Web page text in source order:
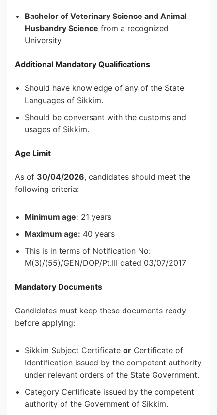
Bachelor of Veterinary Science and Animal
Husbandry Science from a recognized
University.
Additional Mandatory Qualifications
Should have knowledge of any of the State
Languages of Sikkim.
Should be conversant with the customs and
usages of Sikkim.
Age Limit
As of 30/04/2026, candidates should meet the
following criteria:
Minimum age: 21 years
Maximum age: 40 years
This is in terms of Notification No:
M(3)/(55)/GEN/DOP/Pt.III dated 03/07/2017.
Mandatory Documents
Candidates must keep these documents ready
before applying:
Sikkim Subject Certificate or Certificate of
Identification issued by the competent authority
under relevant orders of the State Government.
Category Certificate issued by the competent
authority of the Government of Sikkim.